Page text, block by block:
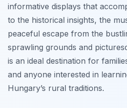
informative displays that
to the historical insights, the
peaceful escape from the
sprawling grounds and
is an ideal destination for
and anyone interested in
Hungary’s rural traditions.